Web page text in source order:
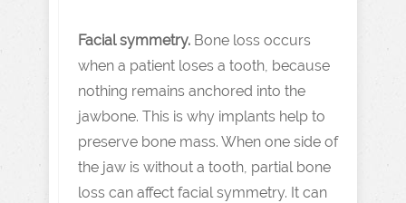
Facial symmetry. Bone loss occurs
when a patient loses a tooth, because
nothing remains anchored into the
jawbone. This is why implants help to
preserve bone mass. When one side of
the jaw is without a tooth, partial bone
loss can affect facial symmetry. It can